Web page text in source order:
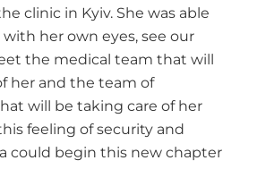
clinic in Kyiv. She was able
her own eyes, see our
the medical team that will
her and the team of
will be taking care of her
feeling of security and
could begin this new chapter